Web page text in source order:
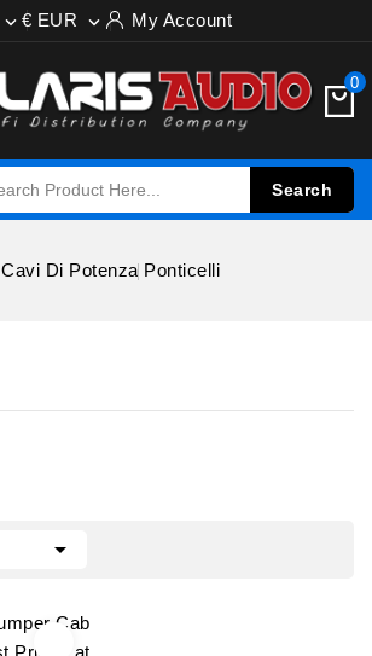
 € EUR  My Account
0
Search
Cavi Di Potenza Ponticelli
